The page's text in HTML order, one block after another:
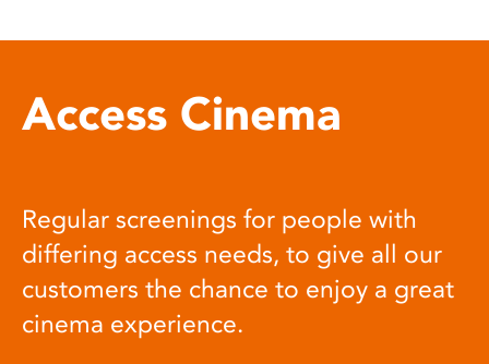
Access Cinema
Regular screenings for people with
differing access needs, to give all our
customers the chance to enjoy a great
cinema experience.